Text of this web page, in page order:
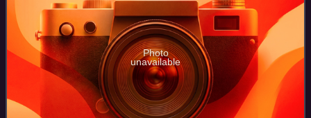
Photo
unavailable